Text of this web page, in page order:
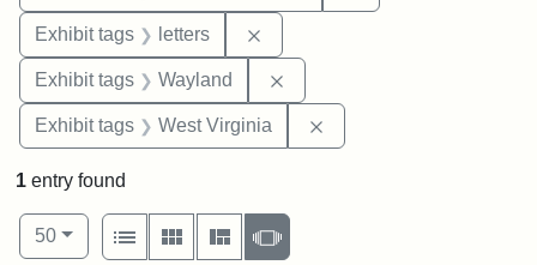
Exhibit tags letters
Exhibit tags Wayland
Exhibit tags West Virginia
1 entry found
Number of results to display per page
50per page
View results as:
List
Gallery MasonrySlideshow